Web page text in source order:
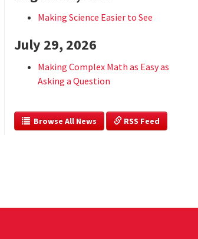
Making Science Easier to See
July 29, 2026
Making Complex Math as Easy as
Asking a Question
  Browse All News
RSS Feed